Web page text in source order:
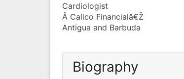
Cardiologist
Â Calico Financialâ€Ž
Antigua and Barbuda
Biography